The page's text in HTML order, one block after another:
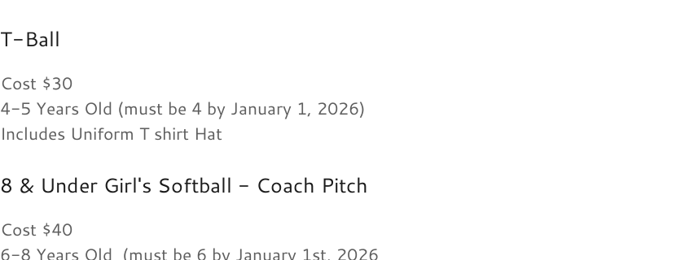
T-Ball
Cost $30
4-5 Years Old (must be 4 by January 1, 2026)
Includes Uniform T shirt Hat
8 & Under Girl's Softball - Coach Pitch
Cost $40
6-8 Years Old (must be 6 by January 1st, 2026